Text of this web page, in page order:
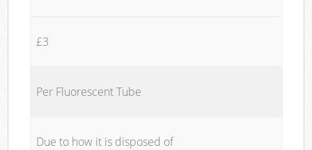
£3
Per Fluorescent Tube
Due to how it is disposed of